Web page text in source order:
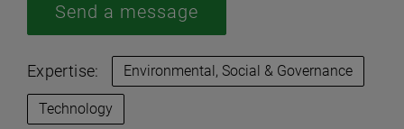
Expertise: Environmental, Social & Governance
Technology
Send a message